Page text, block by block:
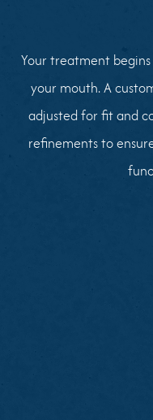
Your treatment
your mouth. A
adjusted for fit and
refinements to